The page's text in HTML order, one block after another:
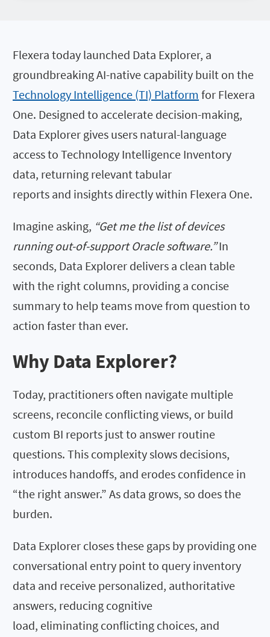
Flexera today launched Data Explorer, a
groundbreaking AI-native capability built on the
Technology Intelligence (TI) Platform for Flexera
One. Designed to accelerate decision-making,
Data Explorer gives users natural-language
access to Technology Intelligence Inventory
data, returning relevant tabular
reports and insights directly within Flexera One.
Imagine asking, “Get me the list of devices
running out-of-support Oracle software.”In
seconds, Data Explorer delivers a clean table
with the right columns, providing a concise
summary to help teams move from question to
action faster than ever.
Why Data Explorer?
Today, practitioners often navigate multiple
screens, reconcile conflicting views, or build
custom BI reports just to answer routine
questions. This complexity slows decisions,
introduces handoffs, and erodes confidence in
“the right answer.” As data grows, so does the
burden.
Data Explorer closes these gaps by providing one
conversational entry point to query inventory
data and receive personalized, authoritative
answers, reducing cognitive
load, eliminating conflicting choices, and